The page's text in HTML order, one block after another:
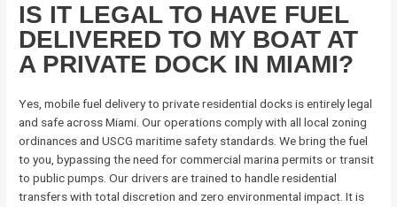
IS IT LEGAL TO HAVE FUEL
DELIVERED TO MY BOAT AT
A PRIVATE DOCK IN MIAMI?
Yes, mobile fuel delivery to private residential docks is entirely legal
and safe across Miami. Our operations comply with all local zoning
ordinances and USCG maritime safety standards. We bring the fuel
to you, bypassing the need for commercial marina permits or transit
to public pumps. Our drivers are trained to handle residential
transfers with total discretion and zero environmental impact. It is